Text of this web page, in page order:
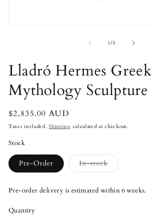
1/of
5
Lladró Hermes Greek
Mythology Sculpture
Regular
price
$2,835.00 AUD
Taxes included.Shipping calculated at checkout.
Stock
Pre-Order In-stockVariant
sold
unavailable
Pre-order delivery is estimated within 6 weeks.
Quantity
Quantity